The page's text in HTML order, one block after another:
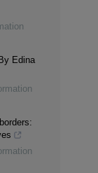
Edina